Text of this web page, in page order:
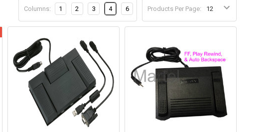
Products Per Page:
Columns: 1 2 3 4 6